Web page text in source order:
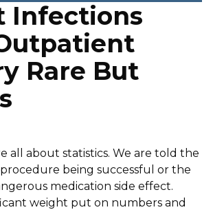
Infections
Rare But
all about statistics. We are told the
being successful or the
medication side effect.
weight put on numbers and